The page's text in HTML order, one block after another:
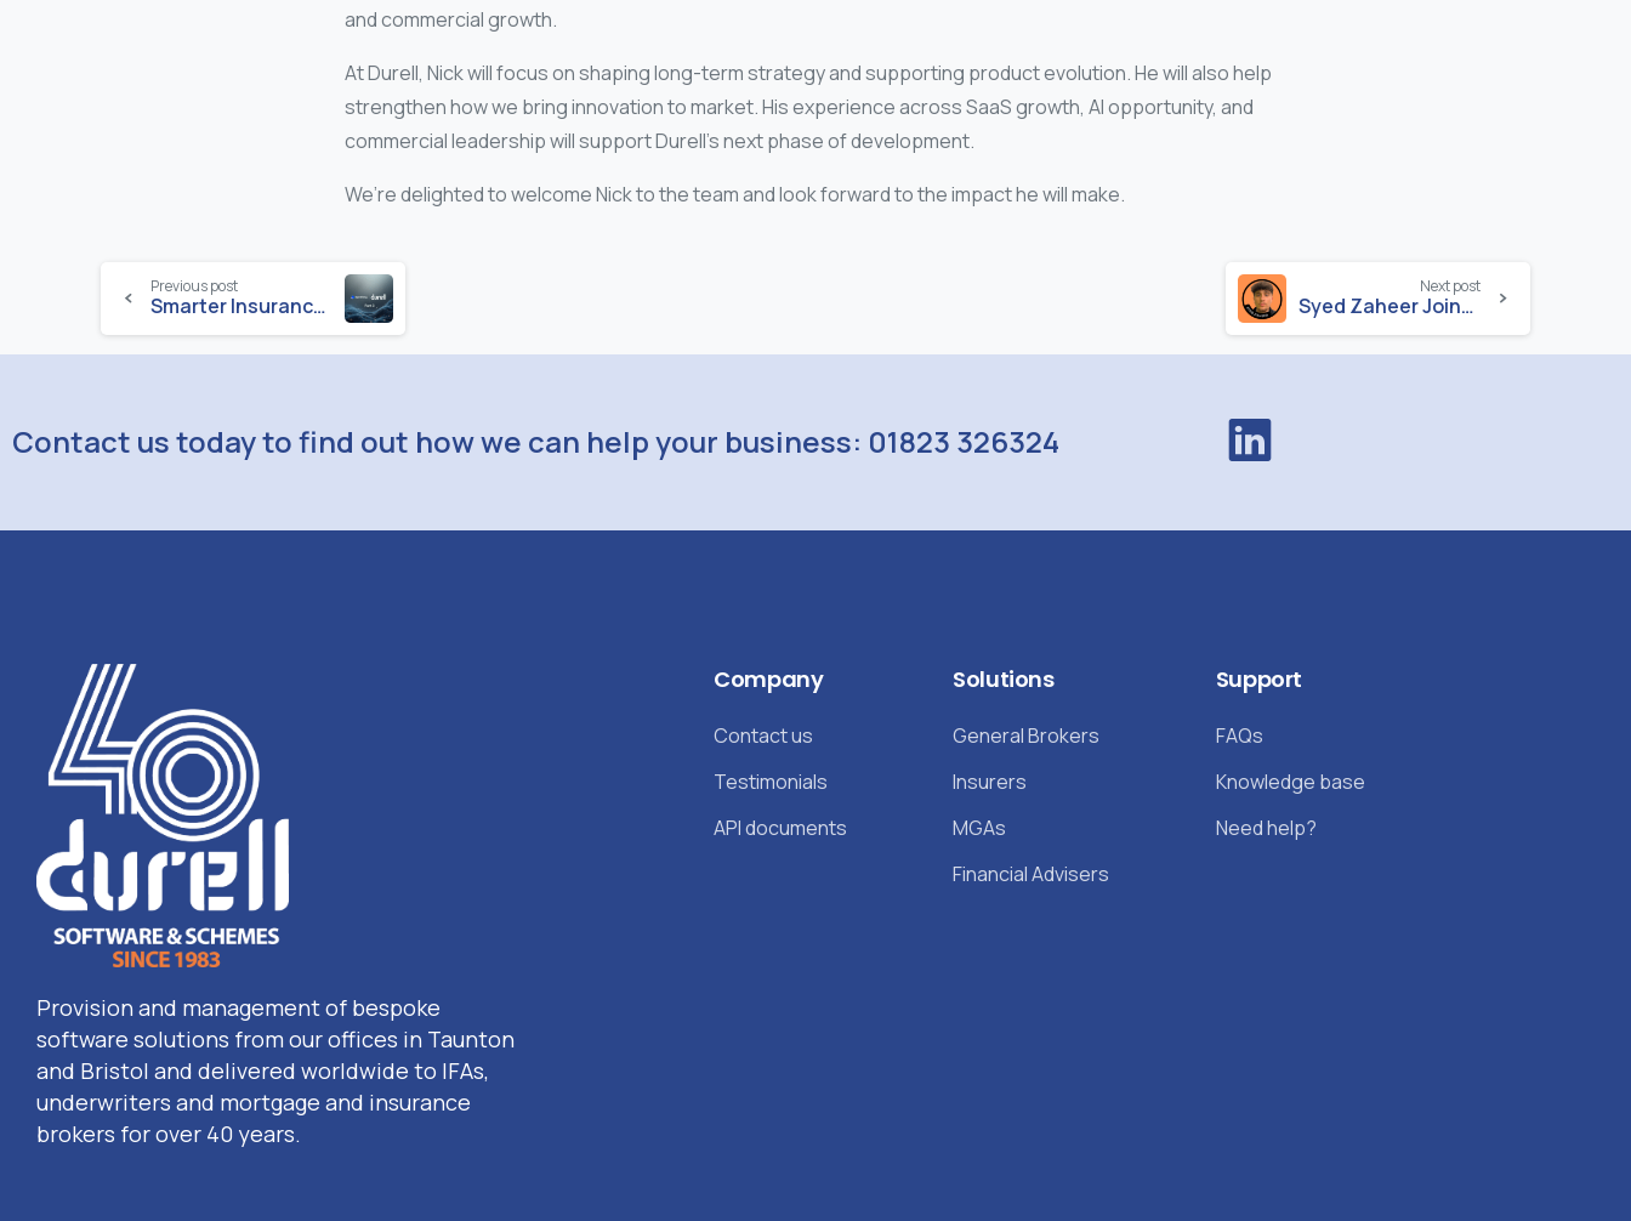
and commercial growth.
At Durell, Nick will focus on shaping long-term strategy and supporting product evolution. He will also help
strengthen how we bring innovation to market. His experience across SaaS growth, AI opportunity, and
commercial leadership will support Durell’s next phase of development.
We’re delighted to welcome Nick to the team and look forward to the impact he will make.
Previous post
Smarter Insurance: How AI and Automation Are Transforming Everyday Operations – Part 3
Next post
Syed Zaheer Joins Durell as Developer
Contact us today to find out how we can help your business: 01823 326324
Provision and management of bespoke
software solutions from our offices in Taunton
and Bristol and delivered worldwide to IFAs,
underwriters and mortgage and insurance
brokers for over 40 years.
Company
Contact us
Testimonials
API documents
Solutions
General Brokers
Insurers
MGAs
Financial Advisers
Support
FAQs
Knowledge base
Need help?